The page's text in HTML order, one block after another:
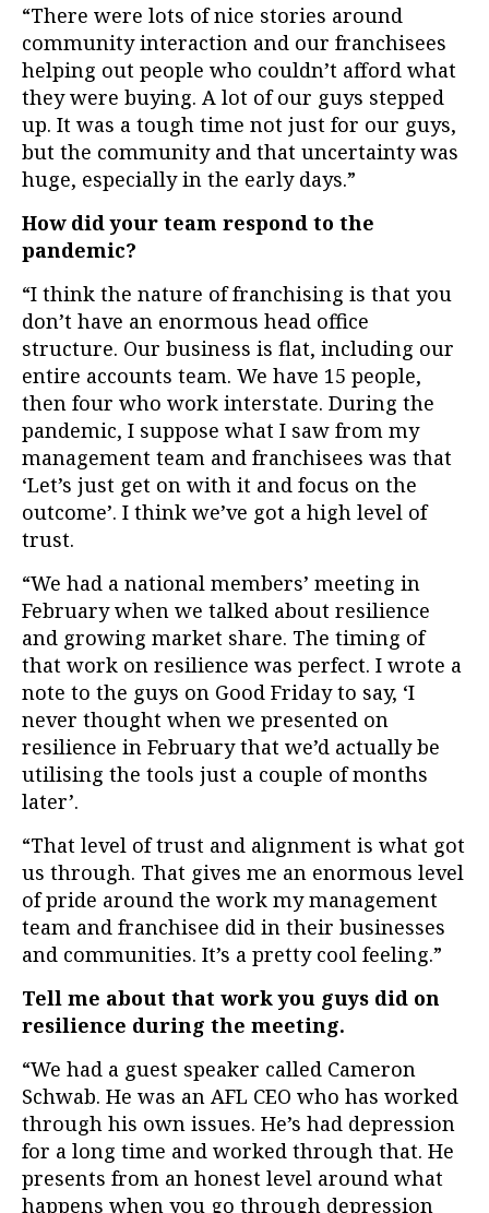
“There were lots of nice stories around
community interaction and our franchisees
helping out people who couldn’t afford what
they were buying. A lot of our guys stepped
up. It was a tough time not just for our guys,
but the community and that uncertainty was
huge, especially in the early days.”
How did your team respond to the
pandemic?
“I think the nature of franchising is that you
don’t have an enormous head office
structure. Our business is flat, including our
entire accounts team. We have 15 people,
then four who work interstate. During the
pandemic, I suppose what I saw from my
management team and franchisees was that
‘Let’s just get on with it and focus on the
outcome’. I think we’ve got a high level of
trust.
“We had a national members’ meeting in
February when we talked about resilience
and growing market share. The timing of
that work on resilience was perfect. I wrote a
note to the guys on Good Friday to say, ‘I
never thought when we presented on
resilience in February that we’d actually be
utilising the tools just a couple of months
later’.
“That level of trust and alignment is what got
us through. That gives me an enormous level
of pride around the work my management
team and franchisee did in their businesses
and communities. It’s a pretty cool feeling.”
Tell me about that work you guys did on
resilience during the meeting.
“We had a guest speaker called Cameron
Schwab. He was an AFL CEO who has worked
through his own issues. He’s had depression
for a long time and worked through that. He
presents from an honest level around what
happens when you go through depression